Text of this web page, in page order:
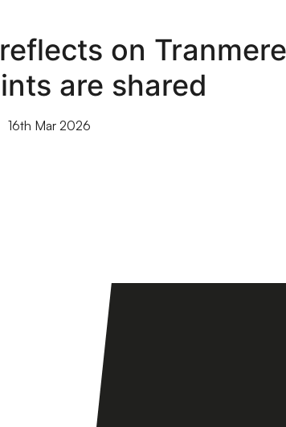
on
are shared
16th Mar 2026